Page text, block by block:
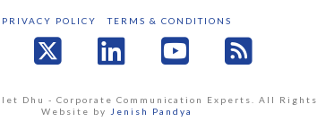
PRIVACY POLICY TERMS & CONDITIONS
Dhu - Corporate Communication Experts. All
Website by
Jenish Pandya